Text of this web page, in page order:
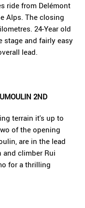
ride from Delémont
Alps. The closing
24-Year old
stage and fairly easy
lead.
2ND
terrain it's up to
of the opening
are in the lead
and climber Rui
for a thrilling